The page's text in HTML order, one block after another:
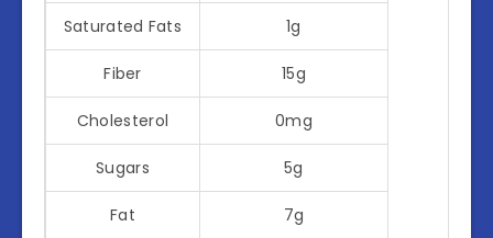
Saturated Fats 1g
Fiber 15g
Cholesterol 0mg
Sugars 5g
Fat 7g